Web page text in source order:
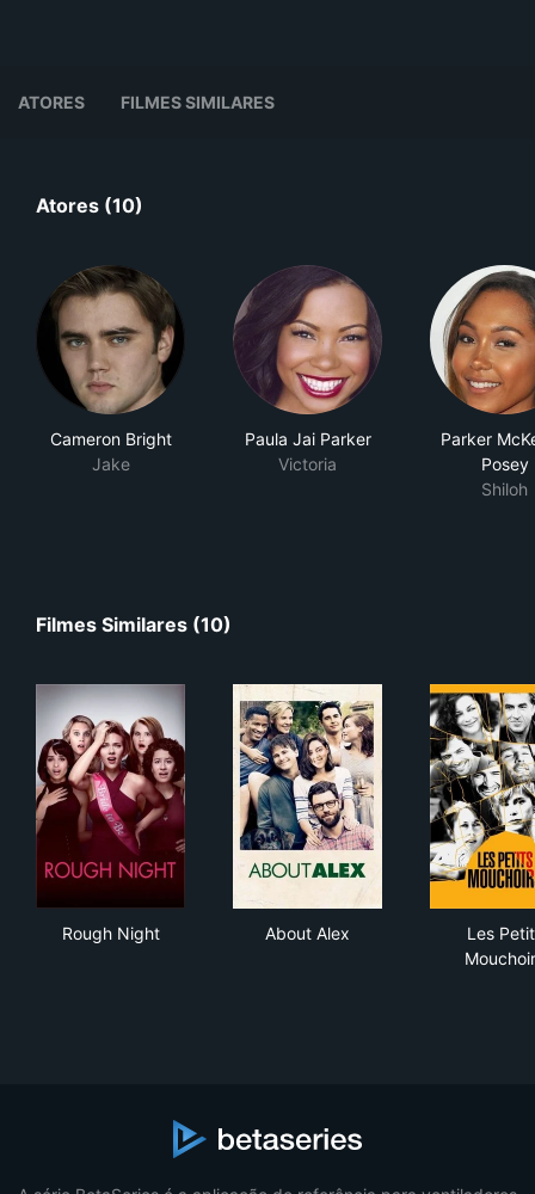
ATORES FILMES SIMILARES
Atores (10)
Cameron Bright
Jake
Paula Jai Parker
Victoria
Parker
Posey
Shiloh
Filmes Similares (10)
Rough Night About Alex
Les